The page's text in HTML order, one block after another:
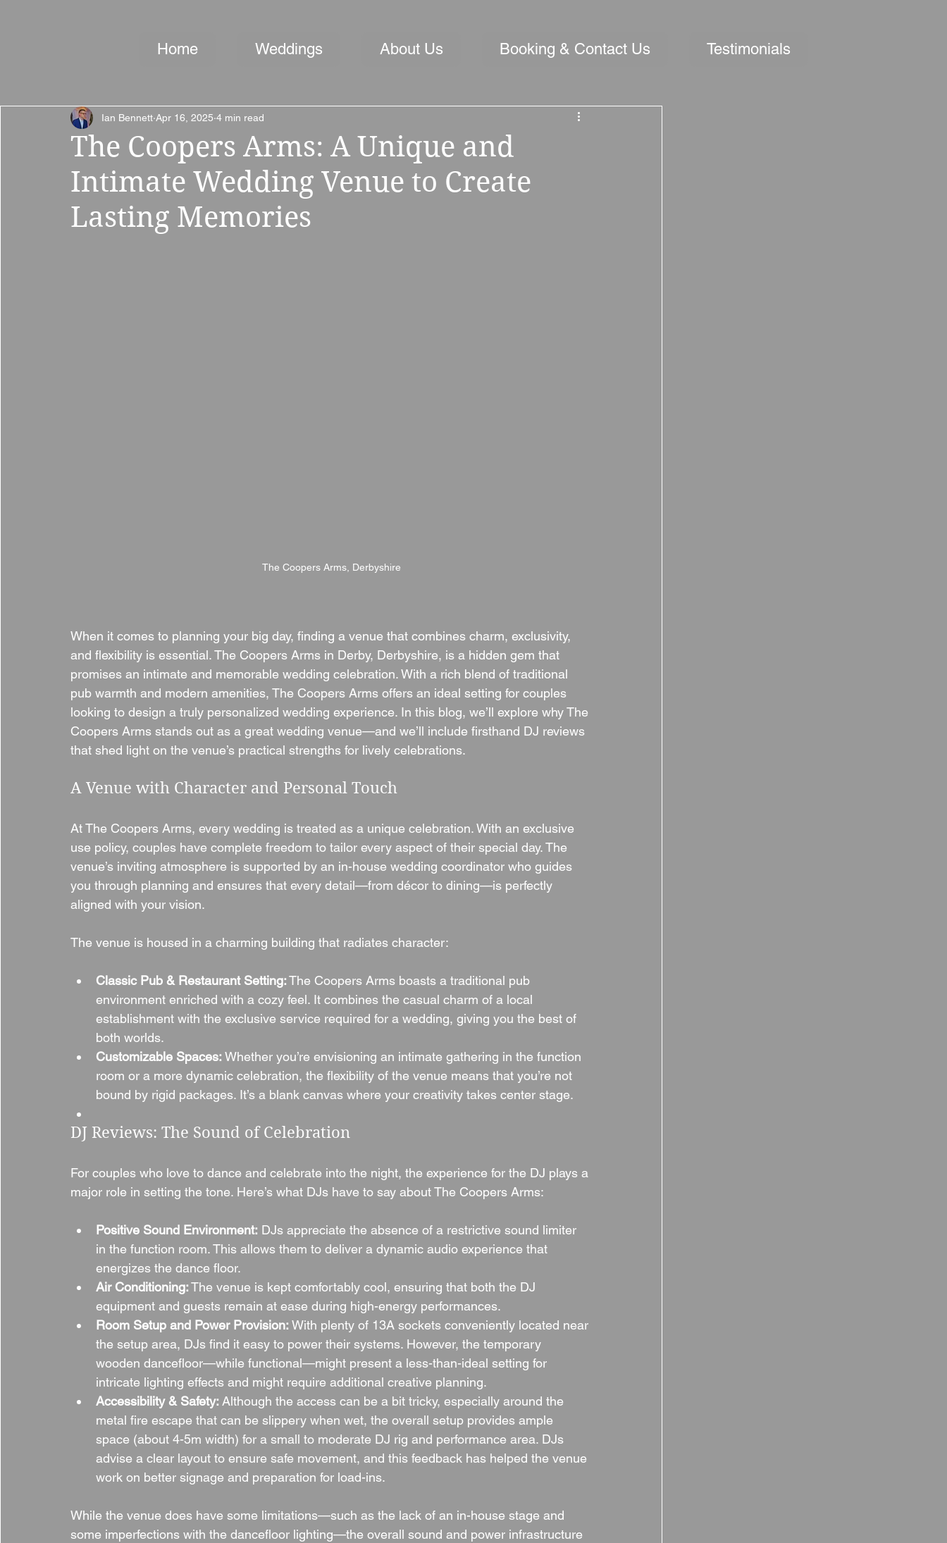
Home Weddings About Us Booking & Contact Us Testimonials
The Coopers Arms: A Unique and
Intimate Wedding Venue to Create
Lasting Memories
Ian Bennett Apr 16, 2025 4 min read
The Coopers Arms, Derbyshire
When it comes to planning your big day, finding a venue that combines charm, exclusivity,
and flexibility is essential. The Coopers Arms in Derby, Derbyshire, is a hidden gem that
promises an intimate and memorable wedding celebration. With a rich blend of traditional
pub warmth and modern amenities, The Coopers Arms offers an ideal setting for couples
looking to design a truly personalized wedding experience. In this blog, we’ll explore why The
Coopers Arms stands out as a great wedding venue—and we’ll include firsthand DJ reviews
that shed light on the venue’s practical strengths for lively celebrations.
A Venue with Character and Personal Touch
At The Coopers Arms, every wedding is treated as a unique celebration. With an exclusive
use policy, couples have complete freedom to tailor every aspect of their special day. The
venue’s inviting atmosphere is supported by an in-house wedding coordinator who guides
you through planning and ensures that every detail—from décor to dining—is perfectly
aligned with your vision.
The venue is housed in a charming building that radiates character:
Classic Pub & Restaurant Setting: The Coopers Arms boasts a traditional pub
environment enriched with a cozy feel. It combines the casual charm of a local
establishment with the exclusive service required for a wedding, giving you the best of
both worlds.
Customizable Spaces: Whether you’re envisioning an intimate gathering in the function
room or a more dynamic celebration, the flexibility of the venue means that you’re not
bound by rigid packages. It’s a blank canvas where your creativity takes center stage.
DJ Reviews: The Sound of Celebration
For couples who love to dance and celebrate into the night, the experience for the DJ plays a
major role in setting the tone. Here’s what DJs have to say about The Coopers Arms:
Positive Sound Environment: DJs appreciate the absence of a restrictive sound limiter
in the function room. This allows them to deliver a dynamic audio experience that
energizes the dance floor.
Air Conditioning: The venue is kept comfortably cool, ensuring that both the DJ
equipment and guests remain at ease during high-energy performances.
Room Setup and Power Provision: With plenty of 13A sockets conveniently located near
the setup area, DJs find it easy to power their systems. However, the temporary
wooden dancefloor—while functional—might present a less-than-ideal setting for
intricate lighting effects and might require additional creative planning.
Accessibility & Safety: Although the access can be a bit tricky, especially around the
metal fire escape that can be slippery when wet, the overall setup provides ample
space (about 4-5m width) for a small to moderate DJ rig and performance area. DJs
advise a clear layout to ensure safe movement, and this feedback has helped the venue
work on better signage and preparation for load-ins.
While the venue does have some limitations—such as the lack of an in-house stage and
some imperfections with the dancefloor lighting—the overall sound and power infrastructure